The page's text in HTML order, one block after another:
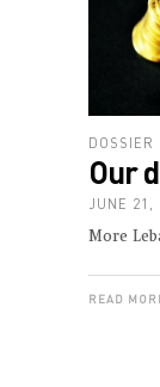
DOSSIER
Our
JUNE 21,
More
READ